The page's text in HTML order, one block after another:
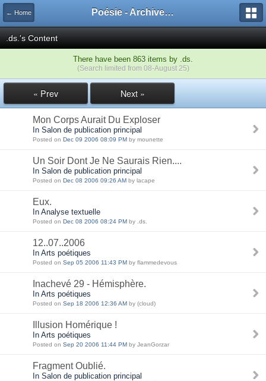
← Home Poésie - Archives de Toute La Poésie - 2005 - 2006
.ds.'s Content
There have been 863 items by .ds.
(Search limited from 08-August 25)
« Prev Next »
Mon Corps Aurait Du Exploser
In Salon de publication principal
Posted on Dec 09 2006 08:09 PM by mounette
Un Soir Dont Je Ne Saurais Rien....
In Salon de publication principal
Posted on Dec 08 2006 09:26 AM by lacape
Eux.
In Analyse textuelle
Posted on Dec 08 2006 08:24 PM by .ds.
12..07..2006
In Arts poétiques
Posted on Sep 05 2006 11:43 PM by flammedevous
Inachevé 29 - Hémisphère.
In Arts poétiques
Posted on Sep 18 2006 12:36 AM by (cloud)
Illusion Homérique !
In Arts poétiques
Posted on Sep 20 2006 11:44 PM by JeanGorzar
Fragment Oublié.
In Salon de publication principal